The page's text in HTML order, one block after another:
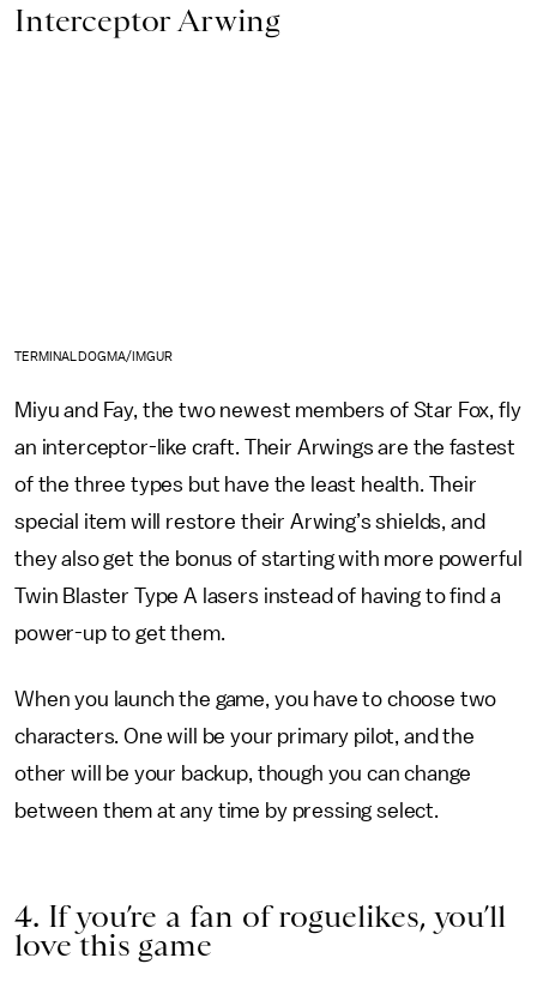
Interceptor Arwing
TERMINALDOGMA/IMGUR
Miyu and Fay, the two newest members of Star Fox, fly
an interceptor-like craft. Their Arwings are the fastest
of the three types but have the least health. Their
special item will restore their Arwing’s shields, and
they also get the bonus of starting with more powerful
Twin Blaster Type A lasers instead of having to find a
power-up to get them.
When you launch the game, you have to choose two
characters. One will be your primary pilot, and the
other will be your backup, though you can change
between them at any time by pressing select.
4. If you’re a fan of roguelikes, you’ll
love this game